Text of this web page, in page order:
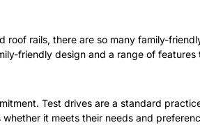
roof rails, there are so many family-
friendly design and a range of
Test drives are a standard
it meets their needs and